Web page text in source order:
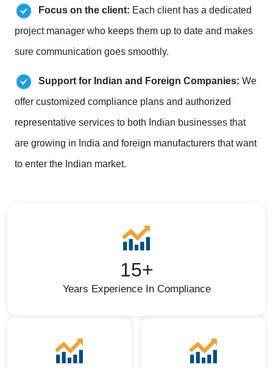
Focus on the client: Each client has a dedicated
project manager who keeps them up to date and makes
sure communication goes smoothly.
Support for Indian and Foreign Companies: We
offer customized compliance plans and authorized
representative services to both Indian businesses that
are growing in India and foreign manufacturers that want
to enter the Indian market.
15+
Years Experience In Compliance